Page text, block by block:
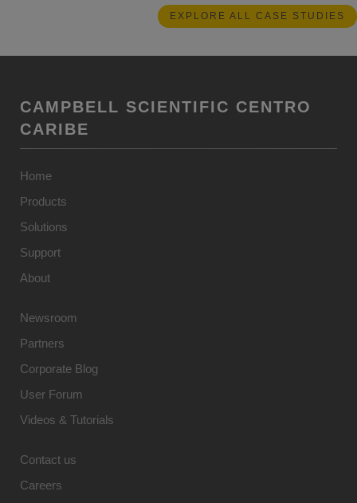
EXPLORE ALL CASE STUDIES
CAMPBELL SCIENTIFIC CENTRO
CARIBE
Home
Products
Solutions
Support
About
Newsroom
Partners
Corporate Blog
User Forum
Videos & Tutorials
Contact us
Careers